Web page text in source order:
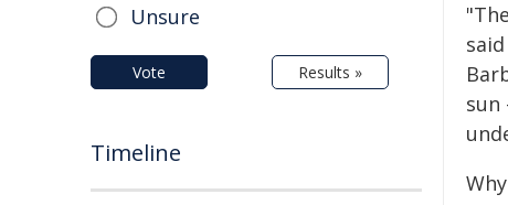
sun
Unsure
Vote Results »
Timeline